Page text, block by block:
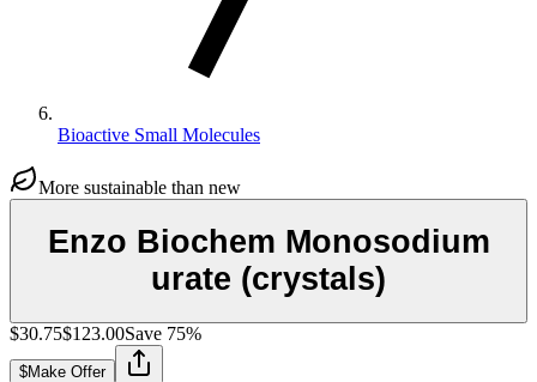
Bioactive Small Molecules
More sustainable than new
Enzo Biochem Monosodium
urate (crystals)
$30.75$123.00Save 75%
$Make Offer